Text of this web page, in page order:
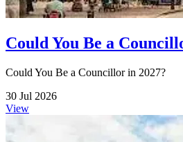
Could You Be a
Could You Be a Councillor in 2027?
30 Jul 2026
View